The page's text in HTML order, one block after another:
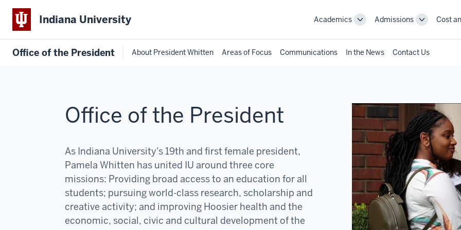
Indiana University Academics
ToggleAdmissions
ToggleCost
Office of the President About President Whitten Areas of Focus Communications In the News Contact Us
Office of the President
As Indiana University's 19th and first female president,
Pamela Whitten has united IU around three core
missions: Providing broad access to an education for all
students; pursuing world-class research, scholarship and
creative activity; and improving Hoosier health and the
economic, social, civic and cultural development of the